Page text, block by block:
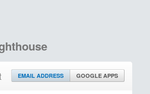
EMAIL ADDRESS GOOGLE APPS